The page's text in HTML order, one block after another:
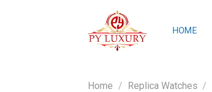
HOME
Home / Replica Watches /